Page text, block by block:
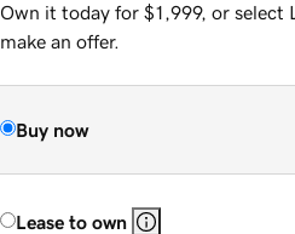
Own it today for $1,999, or select
make an offer.
Buy now
Lease to own